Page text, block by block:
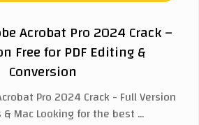
Acrobat Pro 2024 Crack –
Free for PDF Editing &
Conversion
Pro 2024 Crack - Full Version
Mac Looking for the best ...